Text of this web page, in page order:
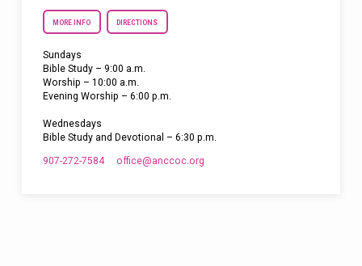
MORE INFO DIRECTIONS
Sundays
Bible Study – 9:00 a.m.
Worship – 10:00 a.m.
Evening Worship – 6:00 p.m.
Wednesdays
Bible Study and Devotional – 6:30 p.m.
907-272-7584 office​@anccoc.org